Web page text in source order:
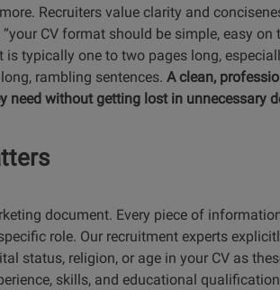
Recruiters value clarity and
CV format should be simple, easy
typically one to two pages long,
rambling sentences. A clean,
without getting lost in unnecessary
document. Every piece of
role. Our recruitment experts
status, religion, or age in your CV as
skills, and educational